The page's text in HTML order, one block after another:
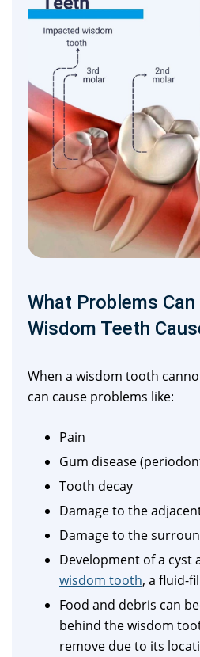
What Problems
Wisdom Teeth
When a wisdom tooth
can cause problems like:
Pain
Gum disease
Tooth decay
Damage to the
Damage to the
Development of a cyst
wisdom tooth, a fluid-
Food and debris can
behind the wisdom
remove due to its